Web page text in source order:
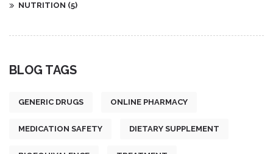
NUTRITION (5)
BLOG TAGS
GENERIC DRUGS ONLINE PHARMACY
MEDICATION SAFETY DIETARY SUPPLEMENT